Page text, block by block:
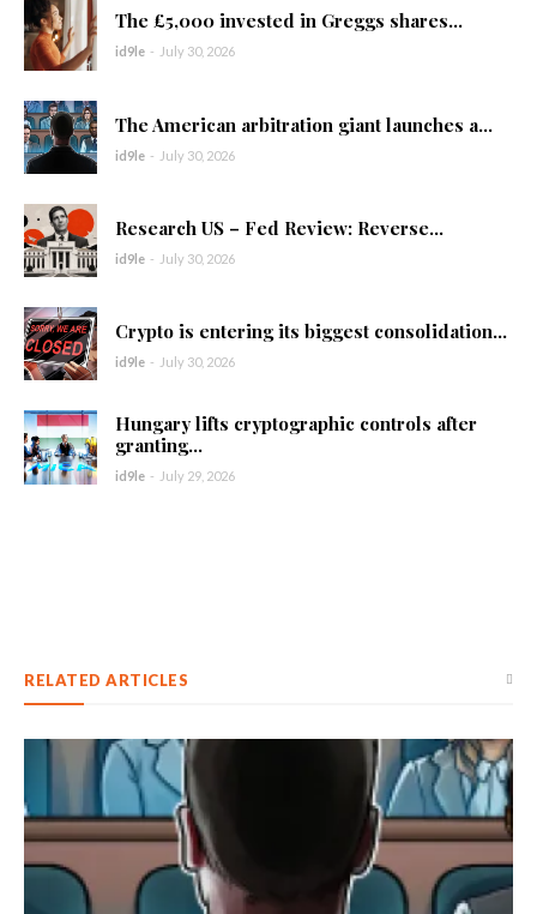
The £5,000 invested in Greggs shares...
id9le - July 30, 2026
The American arbitration giant launches a...
id9le - July 30, 2026
Research US – Fed Review: Reverse...
id9le - July 30, 2026
Crypto is entering its biggest consolidation...
id9le - July 30, 2026
Hungary lifts cryptographic controls after
granting...
id9le - July 29, 2026
RELATED ARTICLES